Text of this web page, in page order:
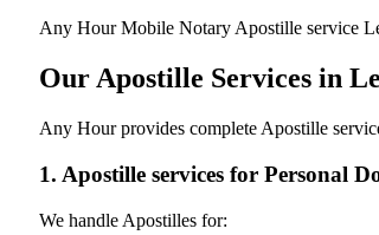
Any Hour Mobile Notary Apostille service
Our Apostille Services in
Any Hour provides complete Apostille
1. Apostille services for Personal
We handle Apostilles for: